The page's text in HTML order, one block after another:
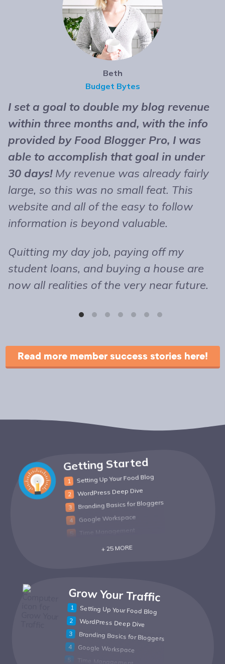
Beth
Budget Bytes
I set a goal to double my blog revenue
within three months and, with the info
provided by Food Blogger Pro, I was
able to accomplish that goal in under
30 days!My revenue was already fairly
large, so this was no small feat. This
website and all of the easy to follow
information is beyond valuable.
Quitting my day job, paying off my
student loans, and buying a house are
now all realities of the very near future.
Read more member success stories here!
Getting Started
Setting Up Your Food Blog
WordPress Deep Dive
Branding Basics for Bloggers
Google Workspace
Time Management
+ 25 MORE
Grow Your Traffic
Setting Up Your Food Blog
WordPress Deep Dive
Branding Basics for Bloggers
Google Workspace
Time Management